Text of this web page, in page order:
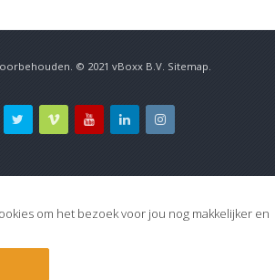
© 2021 vBoxx B.V. Sitemap
om het bezoek voor jou nog makkelijker en